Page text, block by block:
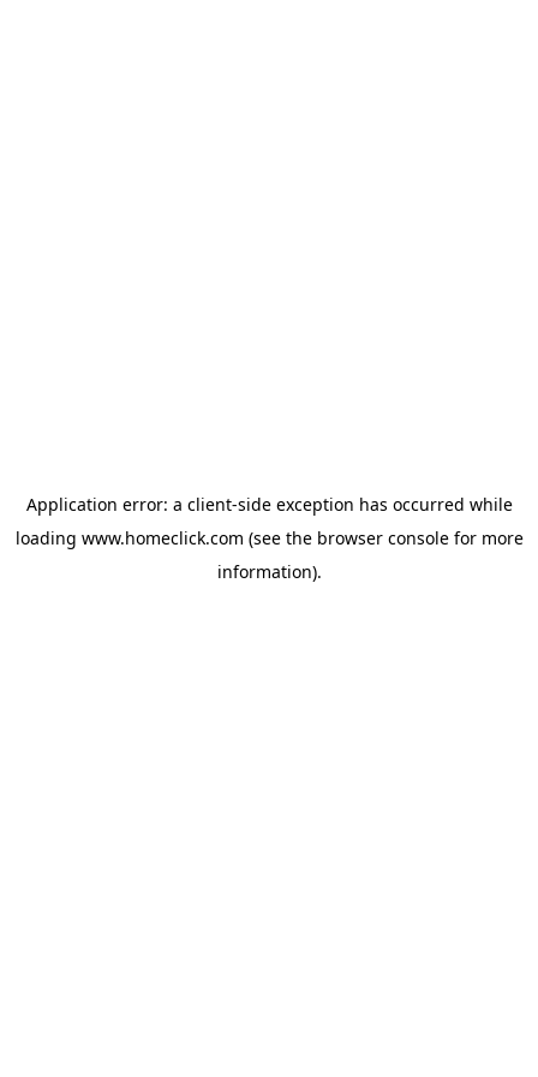
Application error: a client-side exception has occurred while
loading www.homeclick.com (see the browser consolefor more
information).